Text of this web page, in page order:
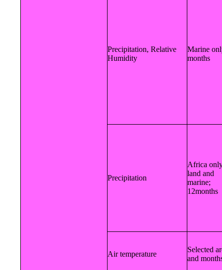
Precipitation, Relative
Humidity
Marine
months
Precipitation
Africa
land and
marine;
12months
Air temperature
Selected
and